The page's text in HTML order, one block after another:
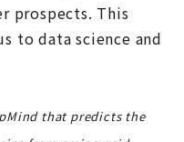
prospects. This
to data science and
that predicts the